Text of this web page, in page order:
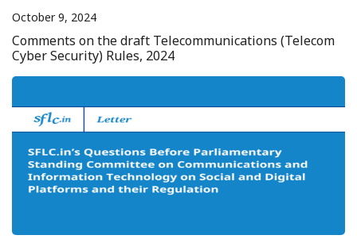
October 9, 2024
Comments on the draft Telecommunications (Telecom
Cyber Security) Rules, 2024